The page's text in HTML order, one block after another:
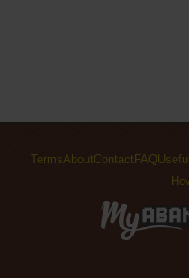
TermsAboutContact FAQ